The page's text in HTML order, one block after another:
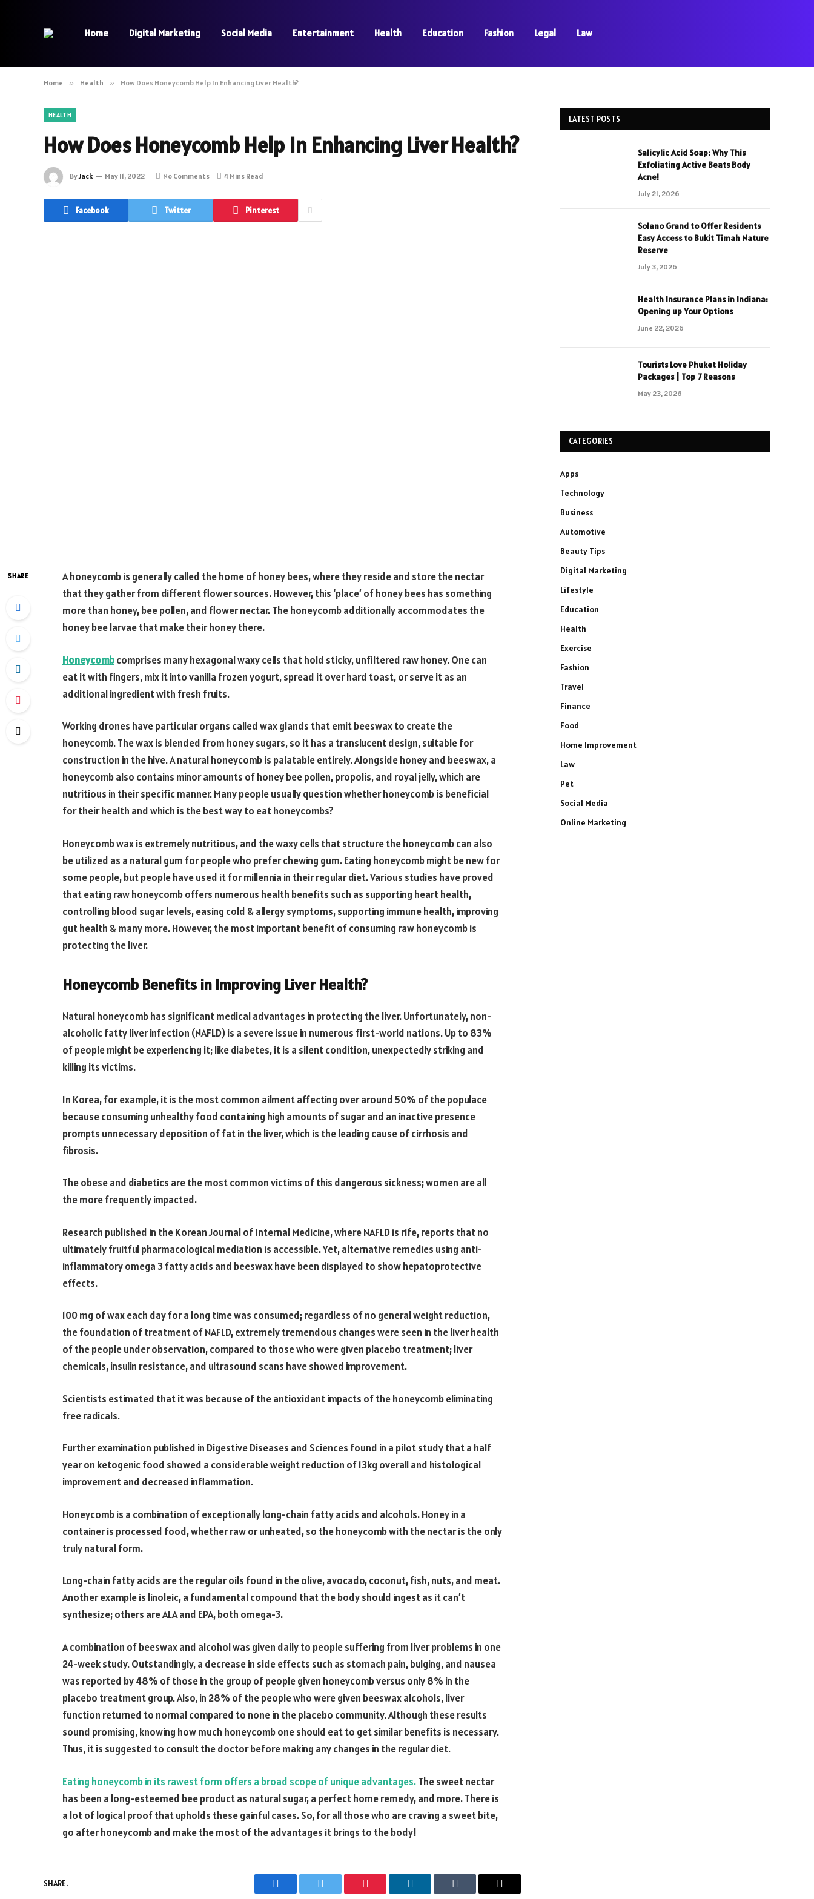
Home Digital Marketing Social Media Entertainment Health Education Fashion Legal Law
Home » Health » How Does Honeycomb Help In Enhancing Liver Health?
HEALTH
How Does Honeycomb Help In Enhancing Liver Health?
ByJack May 11, 2022 No Comments 4 Mins Read
Facebook Twitter Pinterest
SHARE
A honeycomb is generally called the home of honey bees, where they reside and store the nectar
that they gather from different flower sources. However, this ‘place’ of honey bees has something
more than honey, bee pollen, and flower nectar. The honeycomb additionally accommodates the
honey bee larvae that make their honey there.
Honeycombcomprises many hexagonal waxy cells that hold sticky, unfiltered raw honey. One can
eat it with fingers, mix it into vanilla frozen yogurt, spread it over hard toast, or serve it as an
additional ingredient with fresh fruits.
Working drones have particular organs called wax glands that emit beeswax to create the
honeycomb. The wax is blended from honey sugars, so it has a translucent design, suitable for
construction in the hive. A natural honeycomb is palatable entirely. Alongside honey and beeswax, a
honeycomb also contains minor amounts of honey bee pollen, propolis, and royal jelly, which are
nutritious in their specific manner. Many people usually question whether honeycomb is beneficial
for their health and which is the best way to eat honeycombs?
Honeycomb wax is extremely nutritious, and the waxy cells that structure the honeycomb can also
be utilized as a natural gum for people who prefer chewing gum. Eating honeycomb might be new for
some people, but people have used it for millennia in their regular diet. Various studies have proved
that eating raw honeycomb offers numerous health benefits such as supporting heart health,
controlling blood sugar levels, easing cold & allergy symptoms, supporting immune health, improving
gut health & many more. However, the most important benefit of consuming raw honeycomb is
protecting the liver.
Honeycomb Benefits in Improving Liver Health?
Natural honeycomb has significant medical advantages in protecting the liver. Unfortunately, non-
alcoholic fatty liver infection (NAFLD) is a severe issue in numerous first-world nations. Up to 83%
of people might be experiencing it; like diabetes, it is a silent condition, unexpectedly striking and
killing its victims.
In Korea, for example, it is the most common ailment affecting over around 50% of the populace
because consuming unhealthy food containing high amounts of sugar and an inactive presence
prompts unnecessary deposition of fat in the liver, which is the leading cause of cirrhosis and
fibrosis.
The obese and diabetics are the most common victims of this dangerous sickness; women are all
the more frequently impacted.
Research published in the Korean Journal of Internal Medicine, where NAFLD is rife, reports that no
ultimately fruitful pharmacological mediation is accessible. Yet, alternative remedies using anti-
inflammatory omega 3 fatty acids and beeswax have been displayed to show hepatoprotective
effects.
100 mg of wax each day for a long time was consumed; regardless of no general weight reduction,
the foundation of treatment of NAFLD, extremely tremendous changes were seen in the liver health
of the people under observation, compared to those who were given placebo treatment; liver
chemicals, insulin resistance, and ultrasound scans have showed improvement.
Scientists estimated that it was because of the antioxidant impacts of the honeycomb eliminating
free radicals.
Further examination published in Digestive Diseases and Sciences found in a pilot study that a half
year on ketogenic food showed a considerable weight reduction of 13kg overall and histological
improvement and decreased inflammation.
Honeycomb is a combination of exceptionally long-chain fatty acids and alcohols. Honey in a
container is processed food, whether raw or unheated, so the honeycomb with the nectar is the only
truly natural form.
Long-chain fatty acids are the regular oils found in the olive, avocado, coconut, fish, nuts, and meat.
Another example is linoleic, a fundamental compound that the body should ingest as it can’t
synthesize; others are ALA and EPA, both omega-3.
A combination of beeswax and alcohol was given daily to people suffering from liver problems in one
24-week study. Outstandingly, a decrease in side effects such as stomach pain, bulging, and nausea
was reported by 48% of those in the group of people given honeycomb versus only 8% in the
placebo treatment group. Also, in 28% of the people who were given beeswax alcohols, liver
function returned to normal compared to none in the placebo community. Although these results
sound promising, knowing how much honeycomb one should eat to get similar benefits is necessary.
Thus, it is suggested to consult the doctor before making any changes in the regular diet.
Eating honeycomb in its rawest form offers a broad scope of unique advantages.The sweet nectar
has been a long-esteemed bee product as natural sugar, a perfect home remedy, and more. There is
a lot of logical proof that upholds these gainful cases. So, for all those who are craving a sweet bite,
go after honeycomb and make the most of the advantages it brings to the body!
SHARE.
Facebook Twitter Pinterest LinkedIn Tumblr Email
LATEST POSTS
Salicylic Acid Soap: Why This
Exfoliating Active Beats Body
Acne!
July 21, 2026
Solano Grand to Offer Residents
Easy Access to Bukit Timah Nature
Reserve
July 3, 2026
Health Insurance Plans in Indiana:
Opening up Your Options
June 22, 2026
Tourists Love Phuket Holiday
Packages | Top 7 Reasons
May 23, 2026
CATEGORIES
Apps
Technology
Business
Automotive
Beauty Tips
Digital Marketing
Lifestyle
Education
Health
Exercise
Fashion
Travel
Finance
Food
Home Improvement
Law
Pet
Social Media
Online Marketing